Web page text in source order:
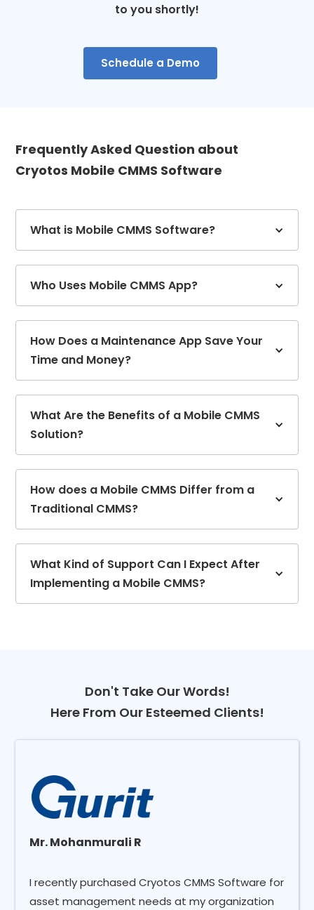
to you shortly!
Schedule a Demo
Frequently Asked Question about
Cryotos Mobile CMMS Software
What is Mobile CMMS Software?
Who Uses Mobile CMMS App?
How Does a Maintenance App Save Your
Time and Money?
What Are the Benefits of a Mobile CMMS
Solution?
How does a Mobile CMMS Differ from a
Traditional CMMS?
What Kind of Support Can I Expect After
Implementing a Mobile CMMS?
Don't Take Our Words!
Here From Our Esteemed Clients!
Mr. Mohanmurali R
I recently purchased Cryotos CMMS Software for
asset management needs at my organization